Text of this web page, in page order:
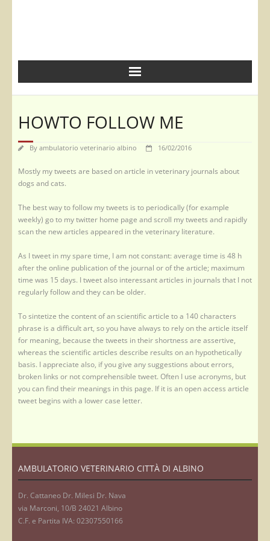
HOWTO FOLLOW ME
By ambulatorio veterinario albino 16/02/2016
Mostly my tweets are based on article in veterinary journals about
dogs and cats.
The best way to follow my tweets is to periodically (for example
weekly) go to my twitter home page and scroll my tweets and rapidly
scan the new articles appeared in the veterinary literature.
As I tweet in my spare time, I am not constant: average time is 48 h
after the online publication of the journal or of the article; maximum
time was 15 days. I tweet also interessant articles in journals that I not
regularly follow and they can be older.
To sintetize the content of an scientific article to a 140 characters
phrase is a difficult art, so you have always to rely on the article itself
for meaning, because the tweets in their shortness are assertive,
whereas the scientific articles describe results on an hypothetically
basis. I appreciate also, if you give any suggestions about errors,
broken links or not comprehensible tweet. Often I use acronyms, but
you can find their meanings in this page. If it is an open access article
tweet begins with a lower case letter.
AMBULATORIO VETERINARIO CITTÀ DI ALBINO
Dr. Cattaneo Dr. Milesi Dr. Nava
via Marconi, 10/B 24021 Albino
C.F. e Partita IVA: 02307550166